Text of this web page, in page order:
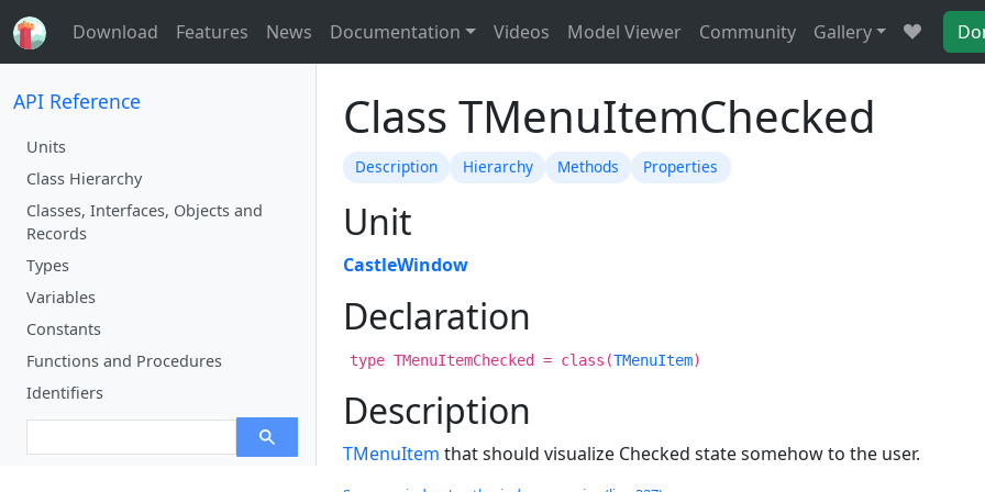
Download Features News Documentation Videos Model Viewer Community Gallery
API Reference
Units
Class Hierarchy
Classes, Interfaces, Objects and
Records
Types
Variables
Constants
Functions and Procedures
Identifiers
Class TMenuItemChecked
Description Hierarchy Methods Properties
Unit
CastleWindow
Declaration
type TMenuItemChecked = class(TMenuItem)
Description
TMenuItem that should visualize Checked state somehow to the user.